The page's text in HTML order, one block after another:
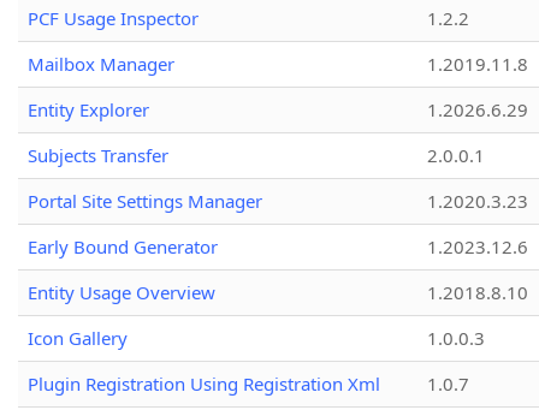
PCF Usage Inspector
1.2.2
Mailbox Manager
1.2019.11.8
Entity Explorer
1.2026.6.29
Subjects Transfer
2.0.0.1
Portal Site Settings Manager
1.2020.3.23
Early Bound Generator
1.2023.12.6
Entity Usage Overview
1.2018.8.10
Icon Gallery
1.0.0.3
Plugin Registration Using Registration Xml
1.0.7